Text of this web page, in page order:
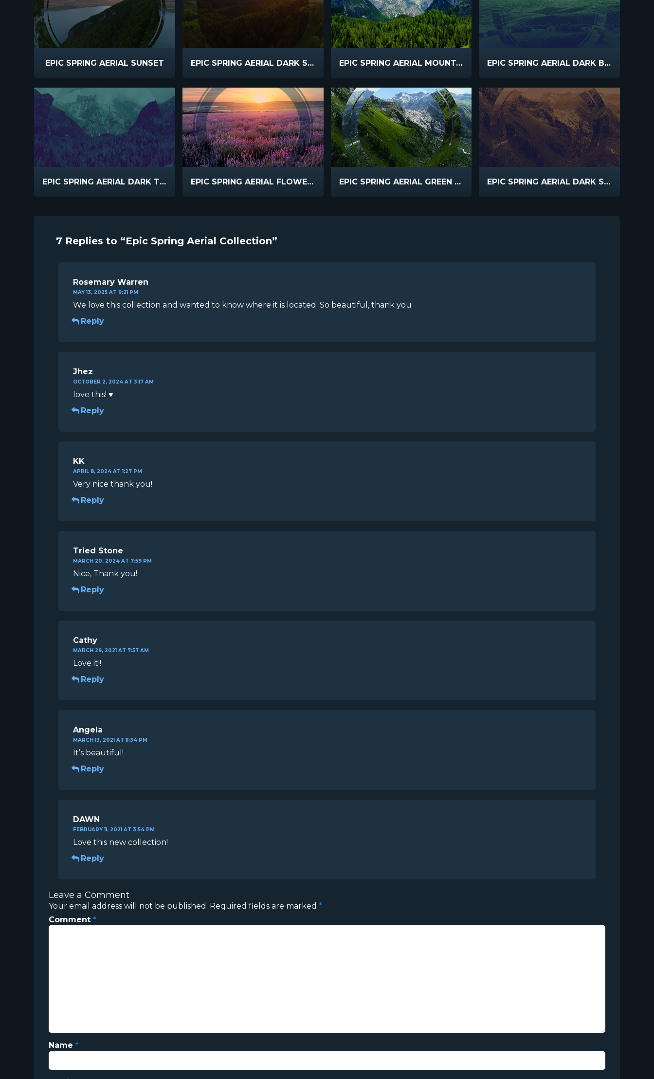
EPIC SPRING AERIAL SUNSET EPIC SPRING AERIAL DARK SLOW SUNSET EPIC SPRING AERIAL MOUNTAIN LAKE EPIC SPRING AERIAL DARK BLUE GREEN
EPIC SPRING AERIAL DARK TEAL PURPLE EPIC SPRING AERIAL FLOWERS EPIC SPRING AERIAL GREEN VALLEY EPIC SPRING AERIAL DARK SEPIA
7 Replies to “Epic Spring Aerial Collection”
Rosemary Warren
MAY 13, 2025 AT 9:21 PM
We love this collection and wanted to know where it is located. So beautiful, thank you
Reply
Jhez
OCTOBER 2, 2024 AT 3:17 AM
love this! ♥
Reply
KK
APRIL 8, 2024 AT 1:27 PM
Very nice thank you!
Reply
Tried Stone
MARCH 20, 2024 AT 7:59 PM
Nice, Thank you!
Reply
Cathy
MARCH 29, 2021 AT 7:57 AM
Love it!!
Reply
Angela
MARCH 13, 2021 AT 11:34 PM
It’s beautiful!
Reply
DAWN
FEBRUARY 11, 2021 AT 3:54 PM
Love this new collection!
Reply
Leave a Comment
Your email address will not be published. Required fields are marked *
Comment *
Name *